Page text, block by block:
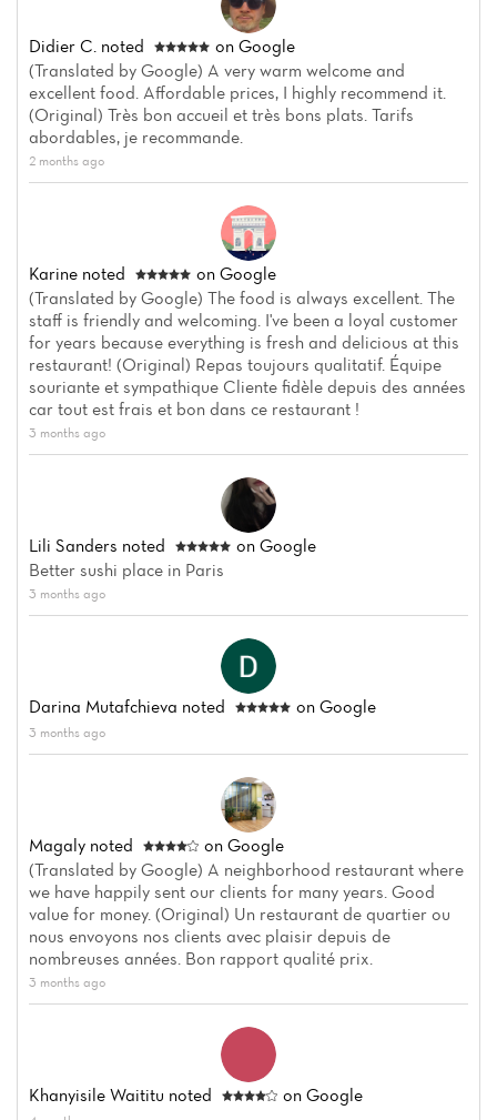
Didier C. noted
on Google
(Translated by Google) A very warm welcome and
excellent food. Affordable prices, I highly recommend it.
(Original) Très bon accueil et très bons plats. Tarifs
abordables, je recommande.
2 months ago
Karine noted
on Google
(Translated by Google) The food is always excellent. The
staff is friendly and welcoming. I've been a loyal customer
for years because everything is fresh and delicious at this
restaurant! (Original) Repas toujours qualitatif. Équipe
souriante et sympathique Cliente fidèle depuis des années
car tout est frais et bon dans ce restaurant !
3 months ago
Lili Sanders noted
on Google
Better sushi place in Paris
3 months ago
Darina Mutafchieva noted on Google
3 months ago
Magaly noted
on Google
(Translated by Google) A neighborhood restaurant where
we have happily sent our clients for many years. Good
value for money. (Original) Un restaurant de quartier ou
nous envoyons nos clients avec plaisir depuis de
nombreuses années. Bon rapport qualité prix.
3 months ago
Khanyisile Waititu noted on Google
Reviews